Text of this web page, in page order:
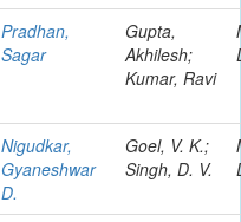
Pradhan,
Sagar
Gupta,
Akhilesh;
Kumar, Ravi
Nigudkar,
Gyaneshwar
D.
Goel, V. K.;
Singh, D. V.